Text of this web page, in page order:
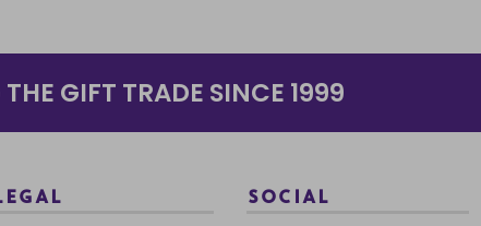
GIFT TRADE SINCE 1999
SOCIAL